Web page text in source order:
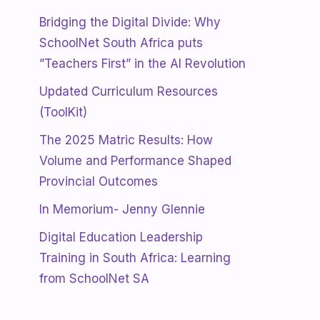
Bridging the Digital Divide: Why
SchoolNet South Africa puts
”Teachers First” in the AI Revolution
Updated Curriculum Resources
(ToolKit)
The 2025 Matric Results: How
Volume and Performance Shaped
Provincial Outcomes
In Memorium- Jenny Glennie
Digital Education Leadership
Training in South Africa: Learning
from SchoolNet SA